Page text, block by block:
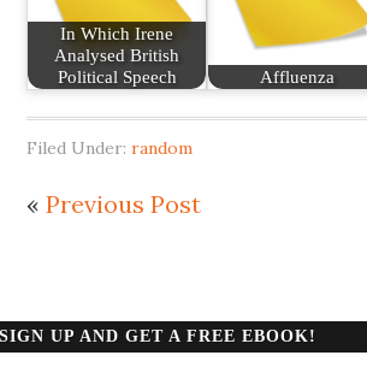
In Which Irene
Analysed British
Political Speech
Affluenza
Filed Under:random
«Previous Post
SIGN UP AND GET A FREE EBOOK!